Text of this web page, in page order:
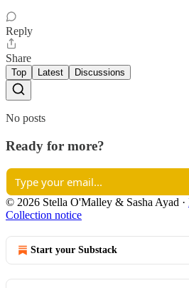
Reply
Share
Top Latest Discussions
No posts
Ready for more?
© 2026 Stella O'Malley & Sasha Ayad ·
Collection notice
Start your Substack